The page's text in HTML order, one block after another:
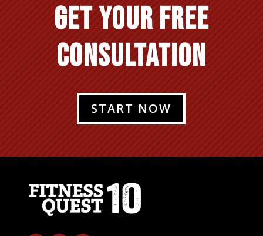
GET YOUR FREE
CONSULTATION
START NOW